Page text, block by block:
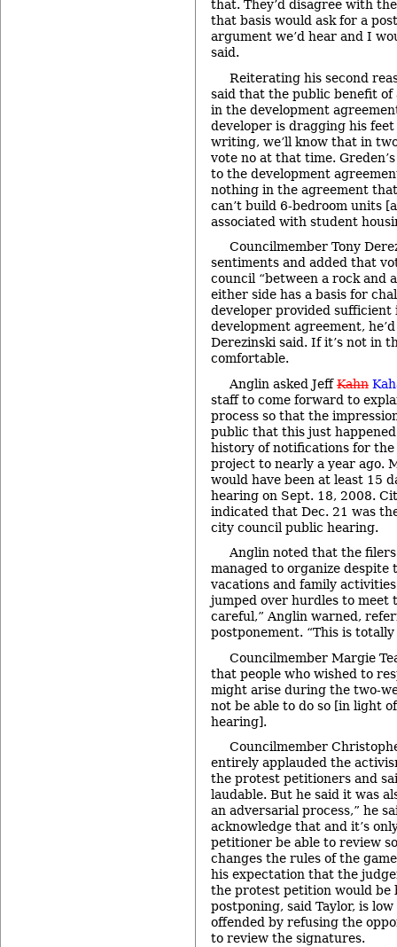
that. They’d disagree with
that basis would ask for a
argument we’d hear and I
said.
Reiterating his second
said that the public benefit of
in the development
developer is dragging his
writing, we’ll know that in
vote no at that time.
to the development
nothing in the agreement
can’t build 6-bedroom units
associated with student
Councilmember Tony
sentiments and added that
council “between a rock and
either side has a basis for
developer provided
development agreement,
Derezinski said. If it’s not in
comfortable.
Anglin asked JeffKahn
staff to come forward to
process so that the
public that this just
history of notifications for
project to nearly a year ago.
would have been at least 15
hearing on Sept. 18, 2008.
indicated that Dec. 21 was
city council public hearing.
Anglin noted that the
managed to organize despite
vacations and family
jumped over hurdles to meet
careful,” Anglin warned,
postponement. “This is
Councilmember Margie
that people who wished to
might arise during the two-
not be able to do so [in light
hearing].
Councilmember
entirely applauded the
the protest petitioners and
laudable. But he said it was
an adversarial process,” he
acknowledge that and it’s
petitioner be able to review
changes the rules of the
his expectation that the
the protest petition would be
postponing, said Taylor, is
offended by refusing the
to review the signatures.